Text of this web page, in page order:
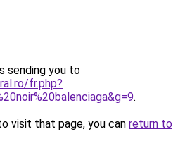
sending you to
fr.php?
.
visit that page, you can return to